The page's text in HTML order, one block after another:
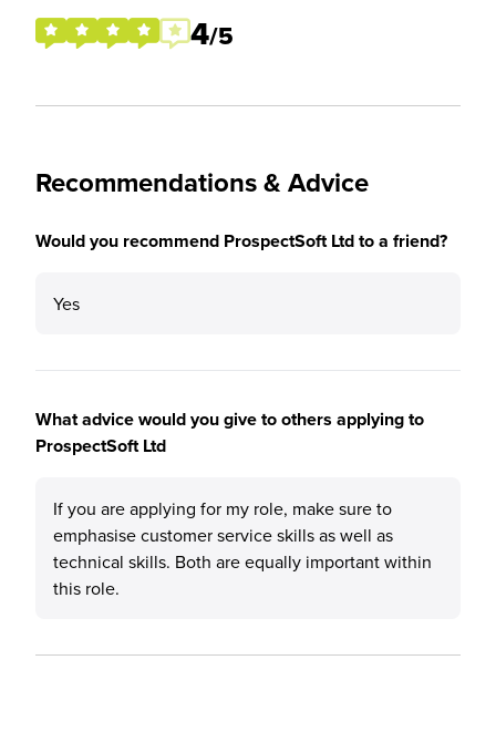
4/5
Recommendations & Advice
Would you recommend ProspectSoft Ltd to a friend?
Yes
What advice would you give to others applying to
ProspectSoft Ltd
If you are applying for my role, make sure to
emphasise customer service skills as well as
technical skills. Both are equally important within
this role.